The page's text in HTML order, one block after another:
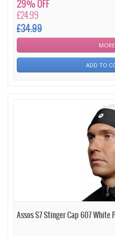
£24.99
£34.99
29% OFF
ADD TO
Assos S7 Stinger Cap 607 White